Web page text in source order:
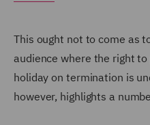
This ought not to come as
audience where the right
holiday on termination is
however, highlights a